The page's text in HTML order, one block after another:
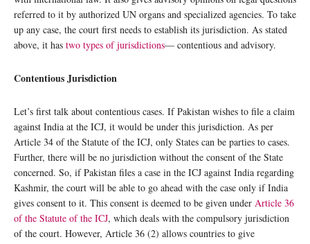
referred to it by authorized UN organs and specialized agencies. To take
up any case, the court first needs to establish its jurisdiction. As stated
above, it has two types of jurisdictions— contentious and advisory.
Contentious Jurisdiction
Let’s first talk about contentious cases. If Pakistan wishes to file a claim
against India at the ICJ, it would be under this jurisdiction. As per
Article 34 of the Statute of the ICJ, only States can be parties to cases.
Further, there will be no jurisdiction without the consent of the State
concerned. So, if Pakistan files a case in the ICJ against India regarding
Kashmir, the court will be able to go ahead with the case only if India
gives consent to it. This consent is deemed to be given under Article 36
of the Statute of the ICJ, which deals with the compulsory jurisdiction
of the court. However, Article 36 (2) allows countries to give